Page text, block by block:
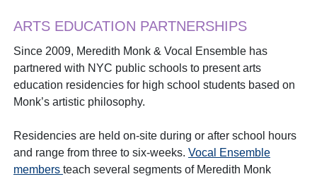
ARTS EDUCATION PARTNERSHIPS
Since 2009, Meredith Monk & Vocal Ensemble has
partnered with NYC public schools to present arts
education residencies for high school students based on
Monk’s artistic philosophy.
Residencies are held on-site during or after school hours
and range from three to six-weeks. Vocal Ensemble
members teach several segments of Meredith Monk